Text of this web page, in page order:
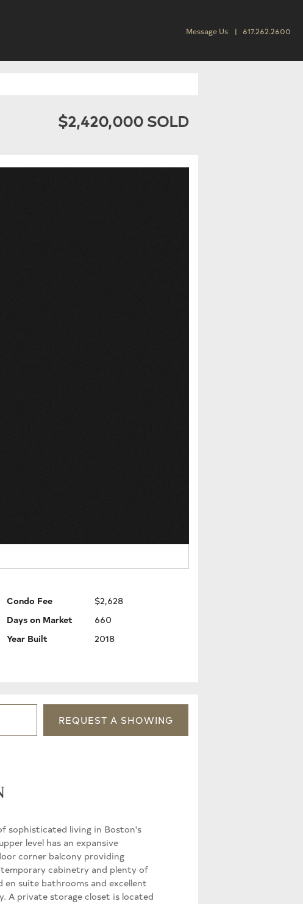
Message Us 617.262.2600
$2,420,000 SOLD
Condo Fee
$2,628
Days on Market
660
Year Built
2018
REQUEST A SHOWING
sophisticated living in Boston's
level has an expansive
corner balcony providing
cabinetry and plenty of
suite bathrooms and excellent
A private storage closet is located